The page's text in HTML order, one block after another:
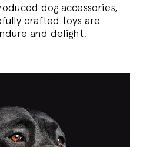
dog accessories,
crafted toys are
and delight.